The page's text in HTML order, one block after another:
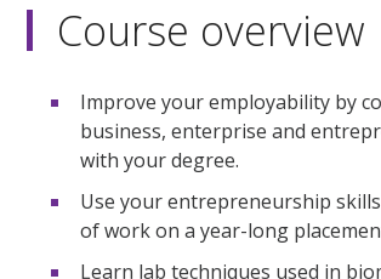
Course overview
Improve your employability by
business, enterprise and
with your degree.
Use your entrepreneurship
of work on a year-long
Learn lab techniques used in